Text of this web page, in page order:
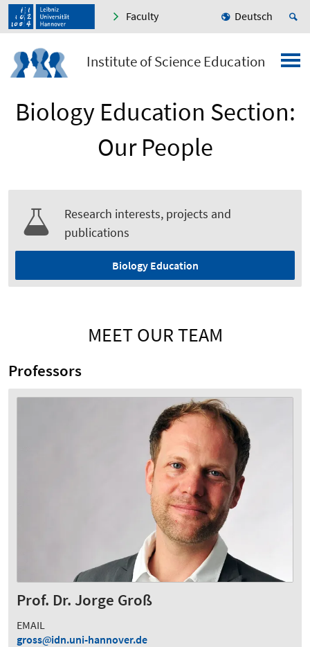
Faculty Deutsch
Institute of Science Education
Biology Education Section:
Our People
Research interests, projects and
publications
Biology Education
MEET OUR TEAM
Professors
Prof. Dr. Jorge Groß
EMAIL
gross
idn.uni-hannover.de